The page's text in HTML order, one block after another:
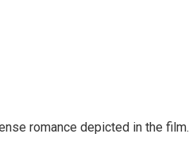
romance depicted in the film.